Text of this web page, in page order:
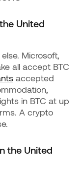
United
Microsoft,
all accept BTC
accepted
in BTC at up
A crypto
the United